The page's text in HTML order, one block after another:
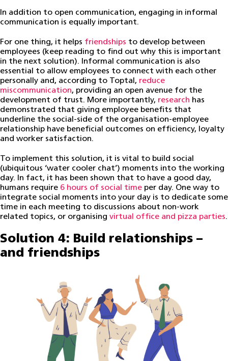
In addition to open communication, engaging in informal
communication is equally important.
For one thing, it helps friendships to develop between
employees (keep reading to find out why this is important
in the next solution). Informal communication is also
essential to allow employees to connect with each other
personally and, according to Toptal, reduce
miscommunication, providing an open avenue for the
development of trust. More importantly, research has
demonstrated that giving employee benefits that
underline the social-side of the organisation-employee
relationship have beneficial outcomes on efficiency, loyalty
and worker satisfaction.
To implement this solution, it is vital to build social
(ubiquitous ‘water cooler chat’) moments into the working
day. In fact, it has been shown that to have a good day,
humans require 6 hours of social time per day. One way to
integrate social moments into your day is to dedicate some
time in each meeting to discussions about non-work
related topics, or organising virtual office and pizza parties.
Solution 4: Build relationships –
and friendships